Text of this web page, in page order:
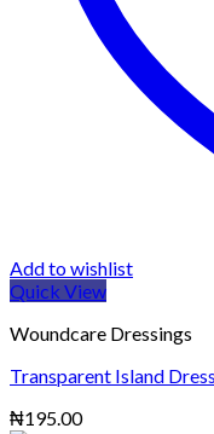
Add to wishlist
Quick View
Woundcare Dressings
Transparent Island
₦195.00